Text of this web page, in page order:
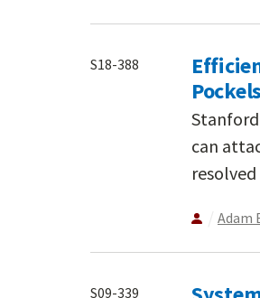
S18-388
can
Adam
S09-339